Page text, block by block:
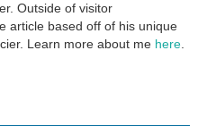
Outside of visitor
article based off of his unique
Learn more about me here.